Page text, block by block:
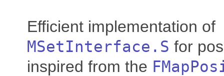
Efficient implementation of
MSetInterface.S for
inspired from the